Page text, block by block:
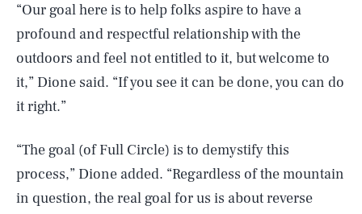
“Our goal here is to help folks aspire to have a
profound and respectful relationship with the
outdoors and feel not entitled to it, but welcome to
it,” Dione said. “If you see it can be done, you can do
it right.”
“The goal (of Full Circle) is to demystify this
process,” Dione added. “Regardless of the mountain
in question, the real goal for us is about reverse
AUG. 6, 2026 SEARCHCLOSE